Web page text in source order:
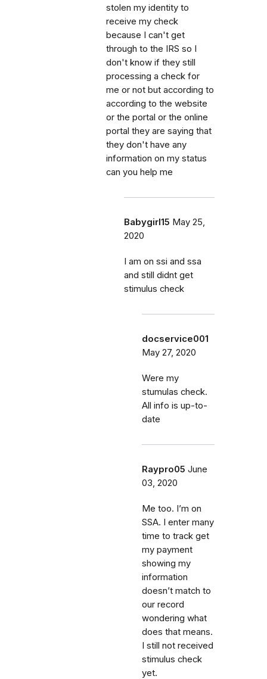
stolen my identity to
receive my check
because I can't get
through to the IRS so I
don't know if they still
processing a check for
me or not but according to
according to the website
or the portal or the online
portal they are saying that
they don't have any
information on my status
can you help me
Babygirl15 May 25,
2020
I am on ssi and ssa
and still didnt get
stimulus check
docservice001
May 27, 2020
Were my
stumulas check.
All info is up-to-
date
Raypro05 June
03, 2020
Me too. I’m on
SSA. I enter many
time to track get
my payment
showing my
information
doesn’t match to
our record
wondering what
does that means.
I still not received
stimulus check
yet.